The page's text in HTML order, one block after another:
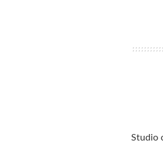
Studio